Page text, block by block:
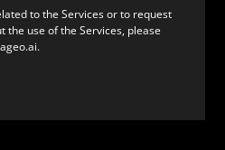
to the Services or to request
use of the Services, please